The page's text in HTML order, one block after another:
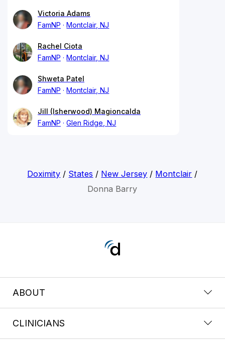
Victoria Adams
FamNP
Montclair, NJ
Rachel Ciota
FamNP
Montclair, NJ
Shweta Patel
FamNP
Montclair, NJ
Jill (Isherwood) Magioncalda
FamNP
Glen Ridge, NJ
Doximity / States / New Jersey / Montclair /
Donna Barry
ABOUT
CLINICIANS